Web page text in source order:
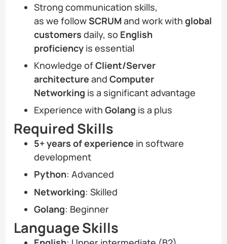
Strong communication skills,
as we followSCRUMand work with global
customers daily, so English
proficiency is essential
Knowledge ofClient/Server
architecture and Computer
Networking is a significant advantage
Experience with Golang is a plus
Required Skills
5+ years of experience in software
development
Python: Advanced
Networking: Skilled
Golang: Beginner
Language Skills